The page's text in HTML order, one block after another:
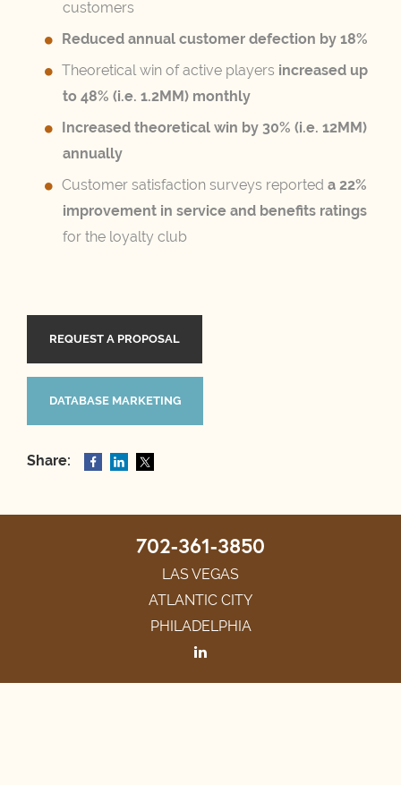
customers
Reduced annual customer defection by 18%
Theoretical win of active players increased up
to 48% (i.e. 1.2MM) monthly
Increased theoretical win by 30% (i.e. 12MM)
annually
Customer satisfaction surveys reported a 22%
improvement in service and benefits ratings
for the loyalty club
REQUEST A PROPOSAL
DATABASE MARKETING
Share:
702-361-3850
LAS VEGAS
ATLANTIC CITY
PHILADELPHIA